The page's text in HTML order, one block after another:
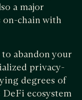
a major
chain with
abandon your
privacy-
degrees of
DeFi ecosystem